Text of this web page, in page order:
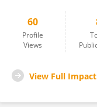
60
Profile
Views
View Full Impact